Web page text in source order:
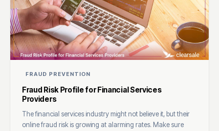
FRAUD PREVENTION
Fraud Risk Profile for Financial Services
Providers
The financial services industry might not believe it, but their
online fraud risk is growing at alarming rates. Make sure